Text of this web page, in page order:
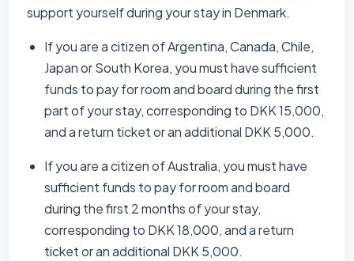
support yourself during your stay in Denmark.
If you are a citizen of Argentina, Canada, Chile,
Japan or South Korea, you must have sufficient
funds to pay for room and board during the first
part of your stay, corresponding to DKK 15,000,
and a return ticket or an additional DKK 5,000.
If you are a citizen of Australia, you must have
sufficient funds to pay for room and board
during the first 2 months of your stay,
corresponding to DKK 18,000, and a return
ticket or an additional DKK 5,000.